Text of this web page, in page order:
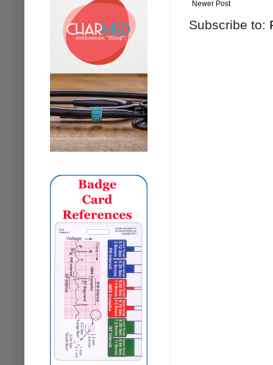
Newer Post
Subscribe to: